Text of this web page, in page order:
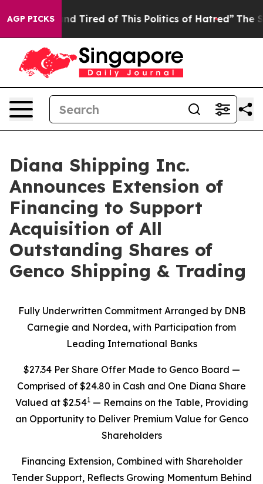
AGP PICKS
and Tired of This Politics of Hatred” The Story
Diana Shipping Inc.
Announces Extension of
Financing to Support
Acquisition of All
Outstanding Shares of
Genco Shipping & Trading
Fully Underwritten Commitment Arranged by DNB
Carnegie and Nordea, with Participation from
Leading International Banks
$27.34 Per Share Offer Made to Genco Board —
Comprised of $24.80 in Cash and One Diana Share
Valued at $2.541— Remains on the Table, Providing
an Opportunity to Deliver Premium Value for Genco
Shareholders
Financing Extension, Combined with Shareholder
Tender Support, Reflects Growing Momentum Behind